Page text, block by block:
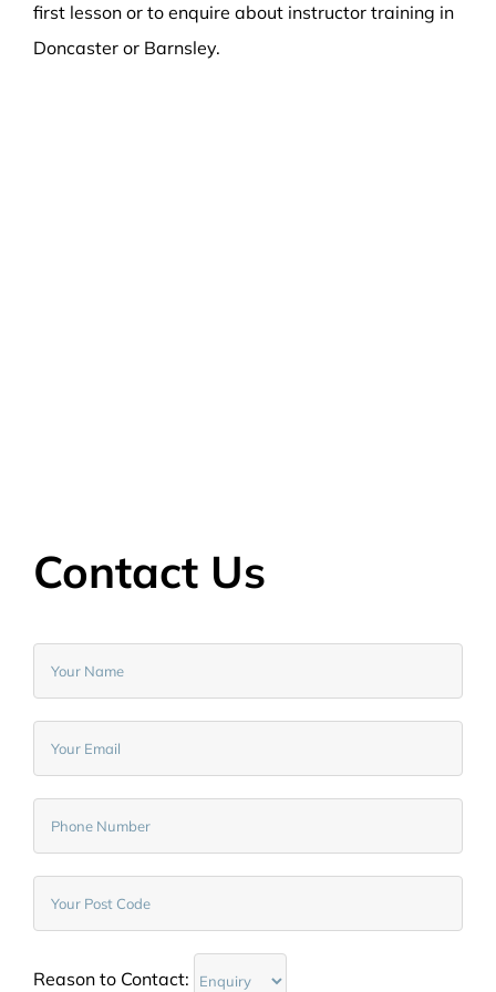
first lesson or to enquire about instructor training in
Doncaster or Barnsley.
Contact Us
Reason to Contact: